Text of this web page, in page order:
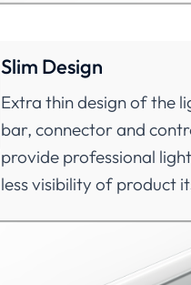
Slim Design
Extra thin design of the
bar, connector and
provide professional
less visibility of product